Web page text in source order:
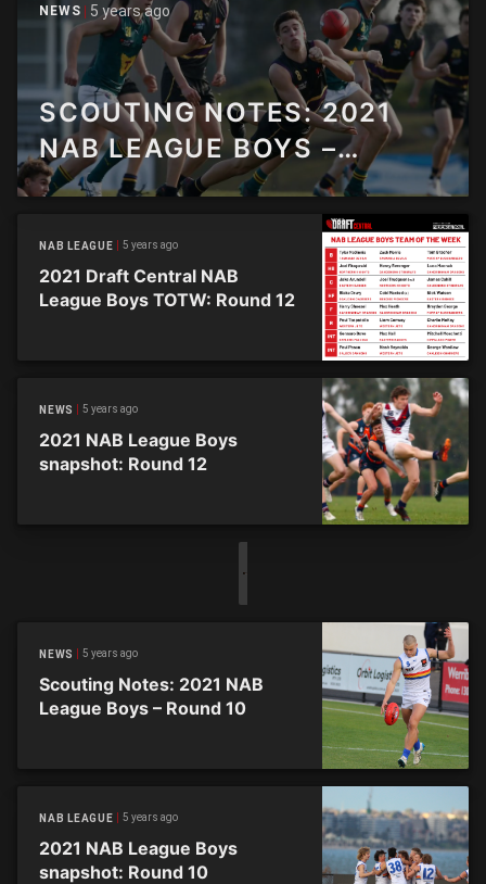
NEWS 5 years ago
SCOUTING NOTES: 2021
NAB LEAGUE BOYS –
ROUND 12
NAB LEAGUE 5 years ago
2021 Draft Central NAB
League Boys TOTW: Round 12
NEWS 5 years ago
2021 NAB League Boys
snapshot: Round 12
NEWS 5 years ago
Scouting Notes: 2021 NAB
League Boys – Round 10
NAB LEAGUE 5 years ago
2021 NAB League Boys
snapshot: Round 10